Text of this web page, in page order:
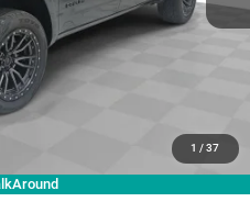
1 / 37
DETAILS
CALL